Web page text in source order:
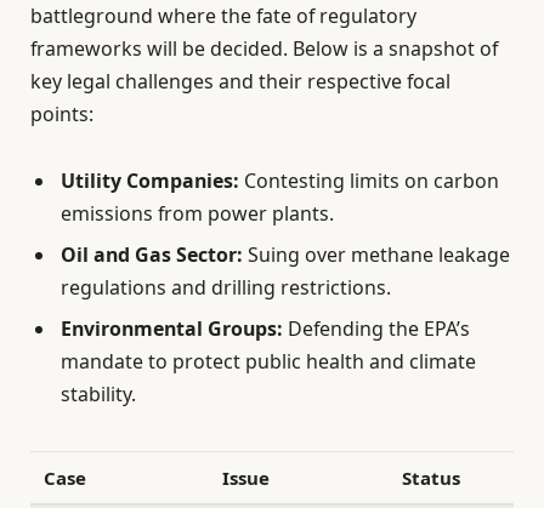
battleground where the fate of regulatory
frameworks will be decided. Below is a snapshot of
key legal challenges and their respective focal
points:
Utility Companies: Contesting limits on carbon
emissions from power plants.
Oil and Gas Sector: Suing over methane leakage
regulations and drilling restrictions.
Environmental Groups: Defending the EPA’s
mandate to protect public health and climate
stability.
Case Issue Status